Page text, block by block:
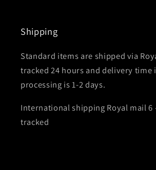
Shipping
Standard items are shipped via
tracked 24 hours and delivery time
processing is 1-2 days.
International shipping Royal mail 6
tracked